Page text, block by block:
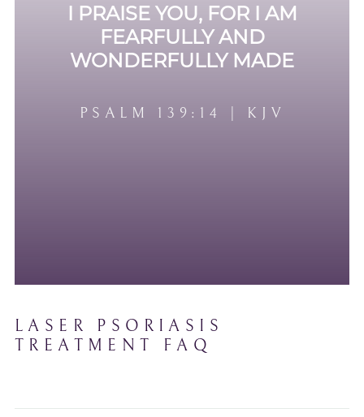
I PRAISE YOU, FOR I AM
FEARFULLY AND
WONDERFULLY MADE
PSALM 139:14 | KJV
LASER PSORIASIS
TREATMENT FAQ